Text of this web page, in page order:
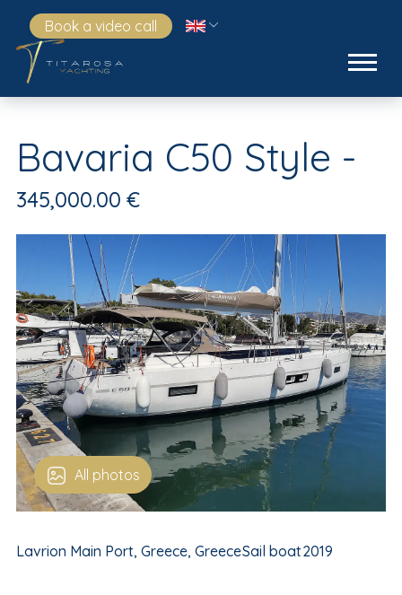
Book a video call
Bavaria C50 Style -
345,000.00 €
All photos
Lavrion Main Port, Greece, GreeceSail boat2019